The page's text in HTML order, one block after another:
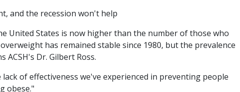
and the recession won't help
United States is now higher than the number of those who
has remained stable since 1980, but the prevalence
Dr. Gilbert Ross.
of effectiveness we've experienced in preventing people
obese."